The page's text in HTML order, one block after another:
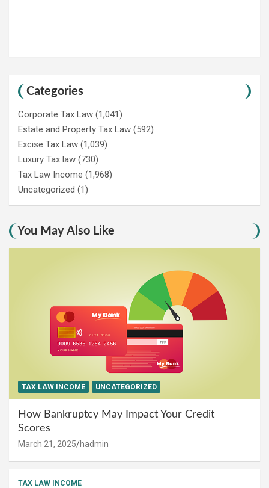
Categories
Corporate Tax Law (1,041)
Estate and Property Tax Law (592)
Excise Tax Law (1,039)
Luxury Tax law (730)
Tax Law Income (1,968)
Uncategorized (1)
You May Also Like
TAX LAW INCOME UNCATEGORIZED
How Bankruptcy May Impact Your Credit
Scores
March 21, 2025 hadmin
TAX LAW INCOME